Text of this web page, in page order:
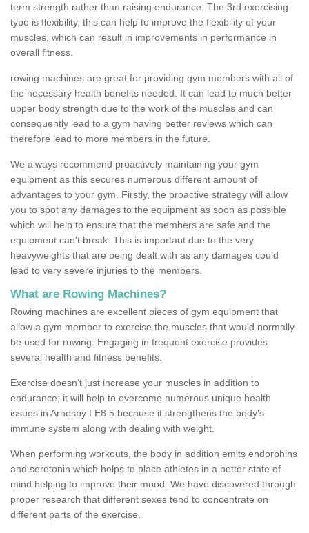
term strength rather than raising endurance. The 3rd exercising
type is flexibility, this can help to improve the flexibility of your
muscles, which can result in improvements in performance in
overall fitness.
rowing machines are great for providing gym members with all of
the necessary health benefits needed. It can lead to much better
upper body strength due to the work of the muscles and can
consequently lead to a gym having better reviews which can
therefore lead to more members in the future.
We always recommend proactively maintaining your gym
equipment as this secures numerous different amount of
advantages to your gym. Firstly, the proactive strategy will allow
you to spot any damages to the equipment as soon as possible
which will help to ensure that the members are safe and the
equipment can't break. This is important due to the very
heavyweights that are being dealt with as any damages could
lead to very severe injuries to the members.
What are Rowing Machines?
Rowing machines are excellent pieces of gym equipment that
allow a gym member to exercise the muscles that would normally
be used for rowing. Engaging in frequent exercise provides
several health and fitness benefits.
Exercise doesn’t just increase your muscles in addition to
endurance; it will help to overcome numerous unique health
issues in Arnesby LE8 5 because it strengthens the body's
immune system along with dealing with weight.
When performing workouts, the body in addition emits endorphins
and serotonin which helps to place athletes in a better state of
mind helping to improve their mood. We have discovered through
proper research that different sexes tend to concentrate on
different parts of the exercise.